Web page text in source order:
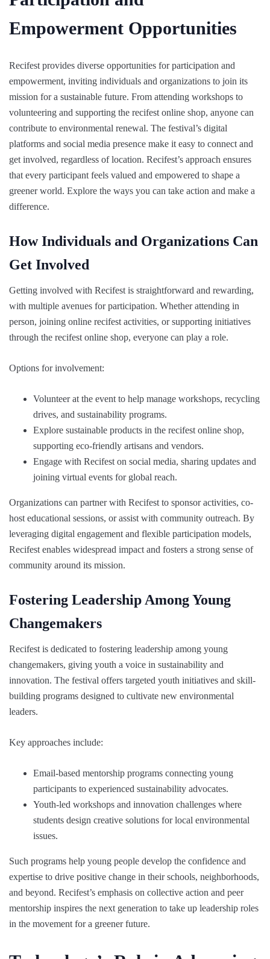
Empowerment Opportunities
Recifest provides diverse opportunities for participation and
empowerment, inviting individuals and organizations to join its
mission for a sustainable future. From attending workshops to
volunteering and supporting the recifest online shop, anyone can
contribute to environmental renewal. The festival’s digital
platforms and social media presence make it easy to connect and
get involved, regardless of location. Recifest’s approach ensures
that every participant feels valued and empowered to shape a
greener world. Explore the ways you can take action and make a
difference.
How Individuals and Organizations Can
Get Involved
Getting involved with Recifest is straightforward and rewarding,
with multiple avenues for participation. Whether attending in
person, joining online recifest activities, or supporting initiatives
through the recifest online shop, everyone can play a role.
Options for involvement:
Volunteer at the event to help manage workshops, recycling
drives, and sustainability programs.
Explore sustainable products in the recifest online shop,
supporting eco-friendly artisans and vendors.
Engage with Recifest on social media, sharing updates and
joining virtual events for global reach.
Organizations can partner with Recifest to sponsor activities, co-
host educational sessions, or assist with community outreach. By
leveraging digital engagement and flexible participation models,
Recifest enables widespread impact and fosters a strong sense of
community around its mission.
Fostering Leadership Among Young
Changemakers
Recifest is dedicated to fostering leadership among young
changemakers, giving youth a voice in sustainability and
innovation. The festival offers targeted youth initiatives and skill-
building programs designed to cultivate new environmental
leaders.
Key approaches include:
Email-based mentorship programs connecting young
participants to experienced sustainability advocates.
Youth-led workshops and innovation challenges where
students design creative solutions for local environmental
issues.
Such programs help young people develop the confidence and
expertise to drive positive change in their schools, neighborhoods,
and beyond. Recifest’s emphasis on collective action and peer
mentorship inspires the next generation to take up leadership roles
in the movement for a greener future.